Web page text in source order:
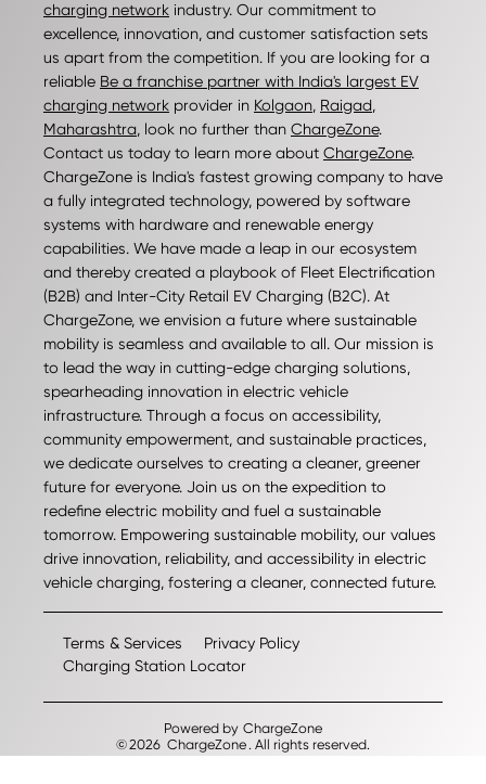
charging network industry. Our commitment to
excellence, innovation, and customer satisfaction sets
us apart from the competition. If you are looking for a
reliable Be a franchise partner with India's largest EV
charging network provider in Kolgaon, Raigad,
Maharashtra, look no further than ChargeZone.
Contact us today to learn more about ChargeZone.
ChargeZone is India's fastest growing company to have
a fully integrated technology, powered by software
systems with hardware and renewable energy
capabilities. We have made a leap in our ecosystem
and thereby created a playbook of Fleet Electrification
(B2B) and Inter-City Retail EV Charging (B2C). At
ChargeZone, we envision a future where sustainable
mobility is seamless and available to all. Our mission is
to lead the way in cutting-edge charging solutions,
spearheading innovation in electric vehicle
infrastructure. Through a focus on accessibility,
community empowerment, and sustainable practices,
we dedicate ourselves to creating a cleaner, greener
future for everyone. Join us on the expedition to
redefine electric mobility and fuel a sustainable
tomorrow. Empowering sustainable mobility, our values
drive innovation, reliability, and accessibility in electric
vehicle charging, fostering a cleaner, connected future.
Terms & Services
Privacy Policy
Charging Station Locator
Powered by ChargeZone
©2026 ChargeZone . All rights reserved.